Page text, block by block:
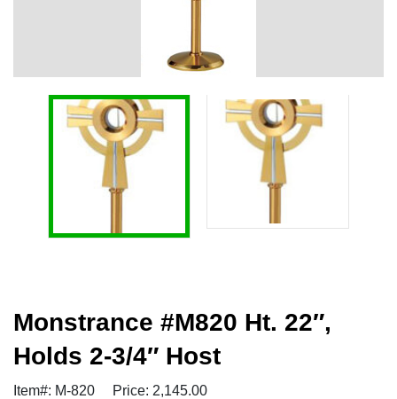
Monstrance #M820 Ht. 22″,
Holds 2-3/4″ Host
Item#: M-820 Price: 2,145.00